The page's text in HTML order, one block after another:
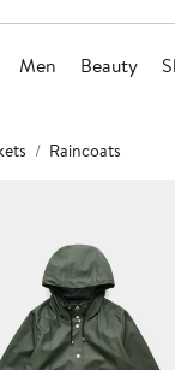
Men Beauty
Raincoats